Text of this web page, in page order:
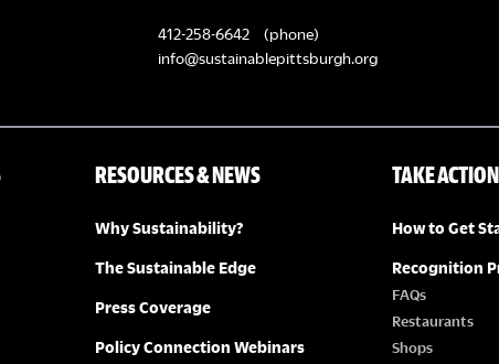
412-258-6642
(phone)
info@sustainablepittsburgh.org
RESOURCES & NEWS
Why Sustainability?
The Sustainable Edge
Press Coverage
Policy Connection Webinars
TAKE ACTION
How to Get
Recognition
FAQs
Restaurants
Shops